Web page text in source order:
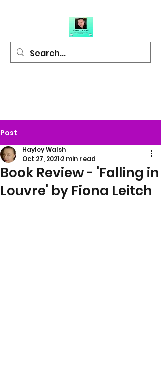
Post
Book Review - 'Falling in
Louvre' by Fiona Leitch
Hayley Walsh
Oct 27, 2021 2 min read